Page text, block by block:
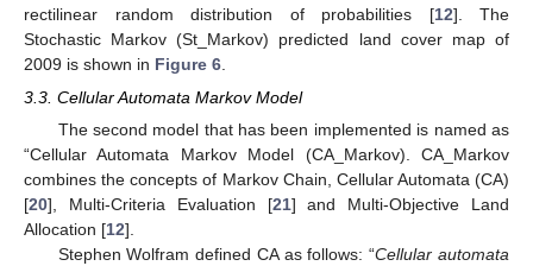
rectilinear random distribution of probabilities [12]. The
Stochastic Markov (St_Markov) predicted land cover map of
2009 is shown in Figure 6
3.3. Cellular Automata Markov Model
The second model that has been implemented is named as
“Cellular Automata Markov Model (CA_Markov). CA_Markov
combines the concepts of Markov Chain, Cellular Automata (CA)
[20], Multi-Criteria Evaluation [21] and Multi-Objective Land
Allocation [12].
Stephen Wolfram defined CA as follows: “Cellular automata